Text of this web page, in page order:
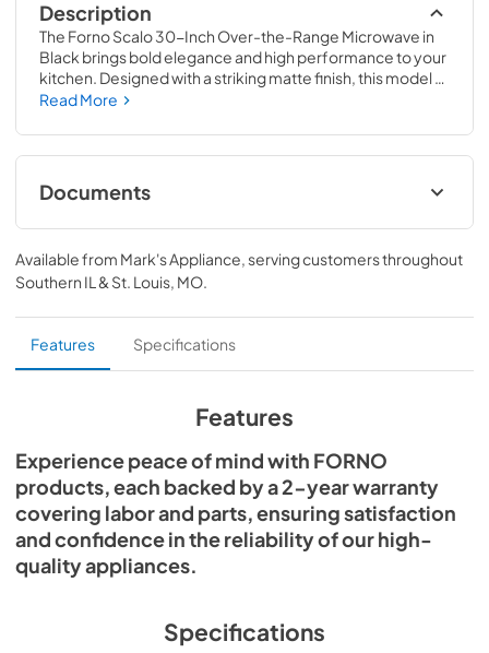
Description
The Forno Scalo 30-Inch Over-the-Range Microwave in
Black brings bold elegance and high performance to your
kitchen. Designed with a striking matte finish, this model
elevates the look of any cooking space while offering
handles everything from large plates to tall mugs, while
the powerful 300 CFM ventilation system clears away
odors and steam. Cooking presets, sensor heating, and
LED illumination offer both convenience and consistency,
its space-saving form adds both function and flair. Enjoy
peace of mind with a 2-year Forno warranty. Experience
Read More
Documents
OTR Microwave FOTR3007-30 BLK WHT V3
Instruction Manual ENGLISH 2025-1-27
View|Download
PDF,3.27 MB
Available from Mark's Appliance, serving customers throughout
Southern IL & St. Louis, MO.
Features Specifications
Features
Experience peace of mind with FORNO
products, each backed by a 2-year warranty
covering labor and parts, ensuring satisfaction
and confidence in the reliability of our high-
quality appliances.
Specifications